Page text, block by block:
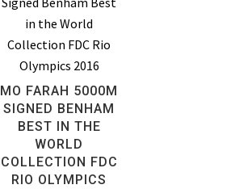
MO FARAH 5000M
SIGNED BENHAM
BEST IN THE
WORLD
COLLECTION FDC
RIO OLYMPICS